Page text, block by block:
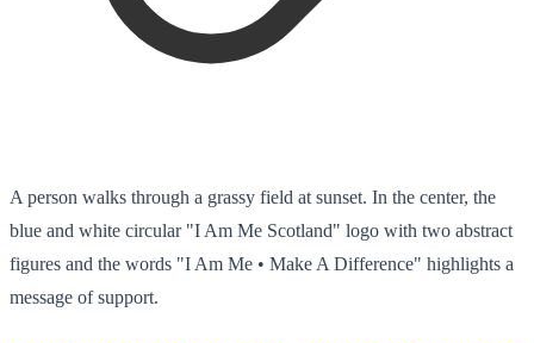
A person walks through a grassy field at sunset. In the center, the
blue and white circular "I Am Me Scotland" logo with two abstract
figures and the words "I Am Me • Make A Difference" highlights a
message of support.